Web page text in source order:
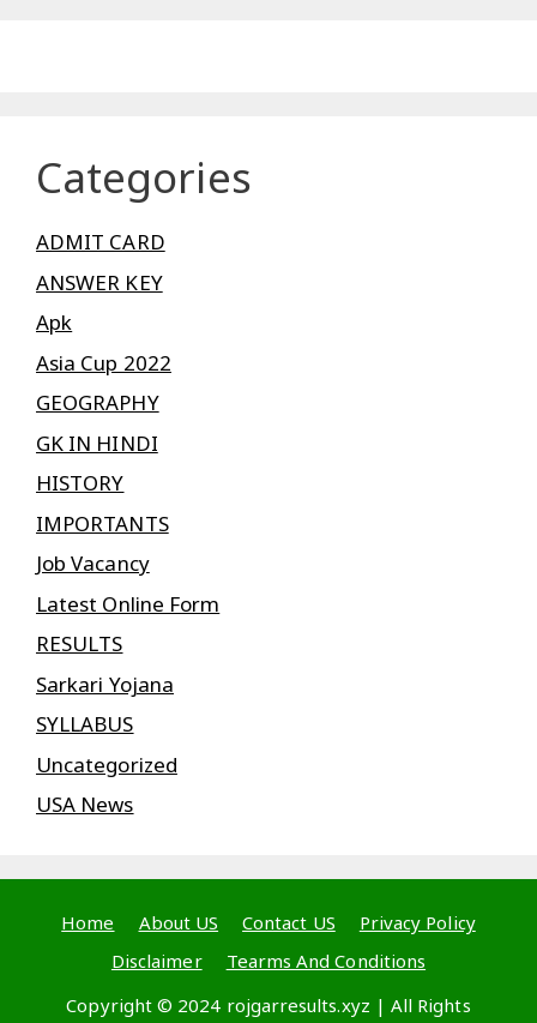
Categories
ADMIT CARD
ANSWER KEY
Apk
Asia Cup 2022
GEOGRAPHY
GK IN HINDI
HISTORY
IMPORTANTS
Job Vacancy
Latest Online Form
RESULTS
Sarkari Yojana
SYLLABUS
Uncategorized
USA News
Home About US Contact US
Privacy Policy
Disclaimer
Tearms And Conditions
Copyright © 2024 rojgarresults.xyz | All Rights